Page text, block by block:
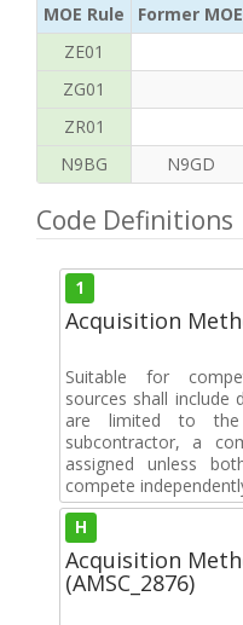
MOE Rule Former MOE
ZE01
ZG01
ZR01
N9BG
N9GD
Code Definitions
1
Acquisition
Suitable for
sources shall include
are limited to
subcontractor, a
assigned unless
compete
H
Acquisition
(AMSC_2876)